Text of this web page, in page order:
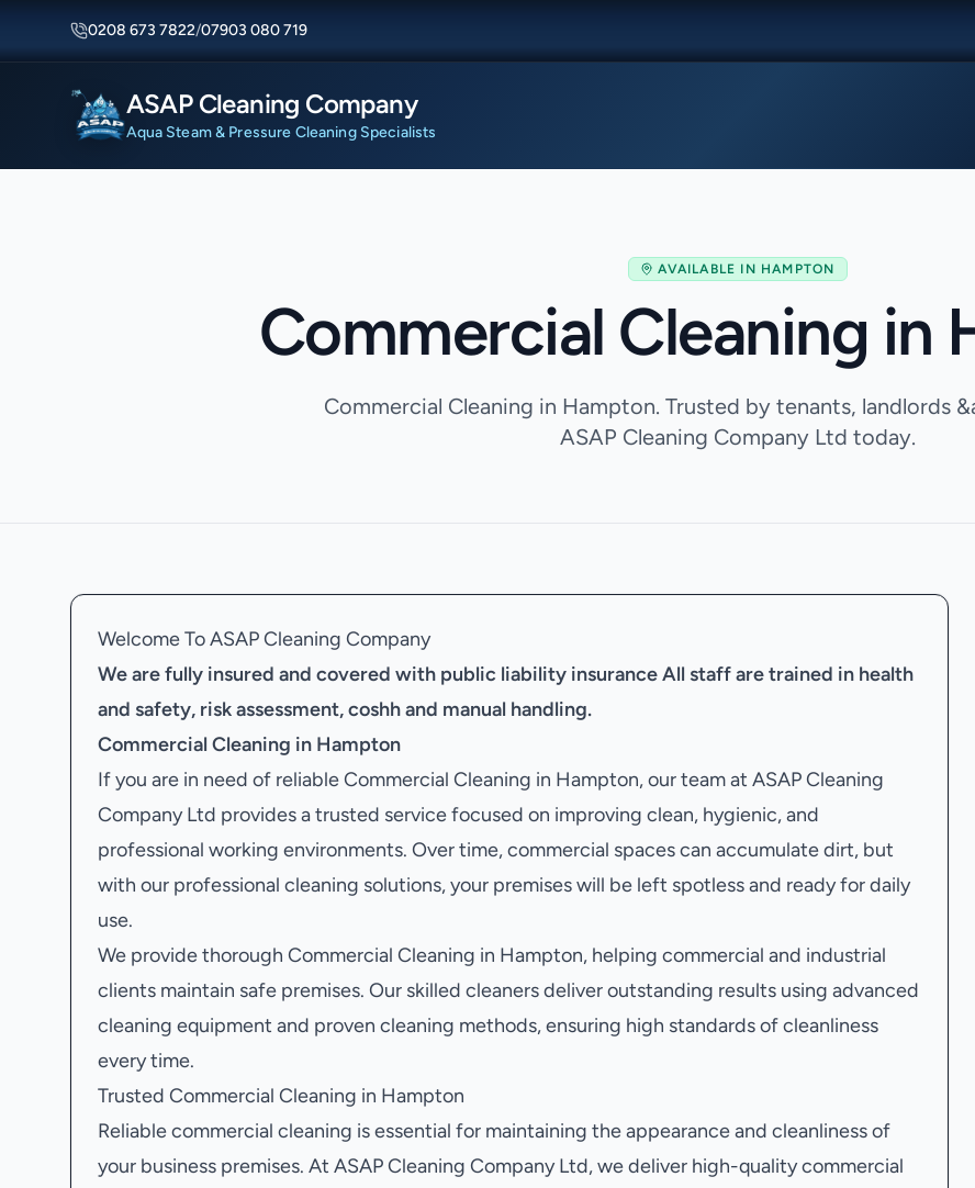
0208 673 7822/07903 080 719
ASAP Cleaning Company
Aqua Steam & Pressure Cleaning Specialists
AVAILABLE IN HAMPTON
Commercial Cleaning in
Commercial Cleaning in Hampton. Trusted by tenants, landlords
ASAP Cleaning Company Ltd today.
Welcome To ASAP Cleaning Company
We are fully insured and covered with public liability insuranceAll staff are trained in health
and safety, risk assessment, coshh and manual handling.
Commercial Cleaning in Hampton
If you are in need of reliable Commercial Cleaning in Hampton, our team at ASAP Cleaning
Company Ltd provides a trusted service focused on improving clean, hygienic, and
professional working environments. Over time, commercial spaces can accumulate dirt, but
with our professional cleaning solutions, your premises will be left spotless and ready for daily
use.
We provide thorough Commercial Cleaning in Hampton, helping commercial and industrial
clients maintain safe premises. Our skilled cleaners deliver outstanding results using advanced
cleaning equipment and proven cleaning methods, ensuring high standards of cleanliness
every time.
Trusted Commercial Cleaning in Hampton
Reliable commercial cleaning is essential for maintaining the appearance and cleanliness of
your business premises. At ASAP Cleaning Company Ltd, we deliver high-quality commercial